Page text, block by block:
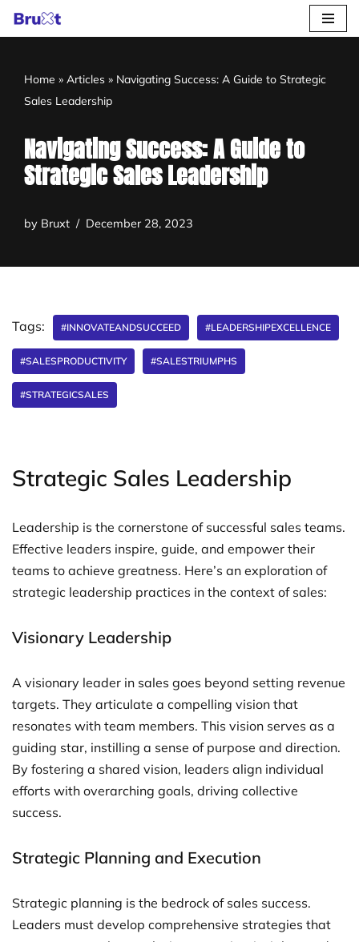
content
Home » Articles » Navigating Success: A Guide to Strategic
Sales Leadership
Navigating Success: A Guide to
Strategic Sales Leadership
by Bruxt December 28, 2023
Tags: #INNOVATEANDSUCCEED #LEADERSHIPEXCELLENCE
#SALESPRODUCTIVITY #SALESTRIUMPHS
#STRATEGICSALES
Strategic Sales Leadership
Leadership is the cornerstone of successful sales teams.
Effective leaders inspire, guide, and empower their
teams to achieve greatness. Here’s an exploration of
strategic leadership practices in the context of sales:
Visionary Leadership
A visionary leader in sales goes beyond setting revenue
targets. They articulate a compelling vision that
resonates with team members. This vision serves as a
guiding star, instilling a sense of purpose and direction.
By fostering a shared vision, leaders align individual
efforts with overarching goals, driving collective
success.
Strategic Planning and Execution
Strategic planning is the bedrock of sales success.
Leaders must develop comprehensive strategies that